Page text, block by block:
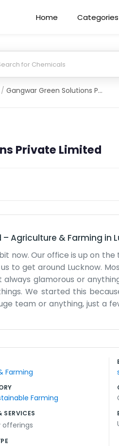
Home Categories
/ Gangwar Green Solutions Private Limited
Private Limited
– Agriculture & Farming in
now. Our office is up on the
to get around Lucknow.
glamorous or
We started this
team or anything, just a
make do. People
fancy. We spend a lot
new to learn in this
but we don't mind
Farming
Farming
SERVICES
offerings